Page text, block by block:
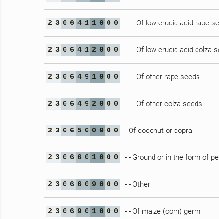
2 3 0 6 4 1 1 0 0 0 - - - Of low erucic acid rape
2 3 0 6 4 1 2 0 0 0 - - - Of low erucic acid colza
2 3 0 6 4 9 1 0 0 0 - - - Of other rape seeds
2 3 0 6 4 9 2 0 0 0 - - - Of other colza seeds
2 3 0 6 5 0 0 0 0 0 - Of coconut or copra
2 3 0 6 6 0 1 0 0 0 - - Ground or in the form of
2 3 0 6 6 0 9 0 0 0 - - Other
2 3 0 6 9 0 1 0 0 0 - - Of maize (corn) germ